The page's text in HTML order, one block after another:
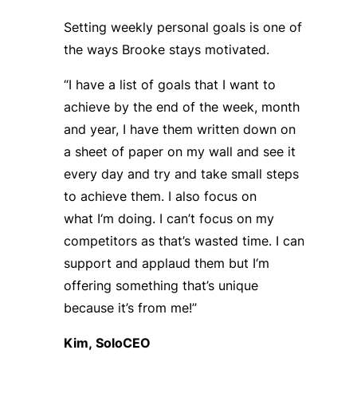
Setting weekly personal goals is one of
the ways Brooke stays motivated.
“I have a list of goals that I want to
achieve by the end of the week, month
and year, I have them written down on
a sheet of paper on my wall and see it
every day and try and take small steps
to achieve them. I also focus on
what I‘m doing. I can’t focus on my
competitors as that’s wasted time. I can
support and applaud them but I‘m
offering something that’s unique
because it’s from me!”
Kim, SoloCEO